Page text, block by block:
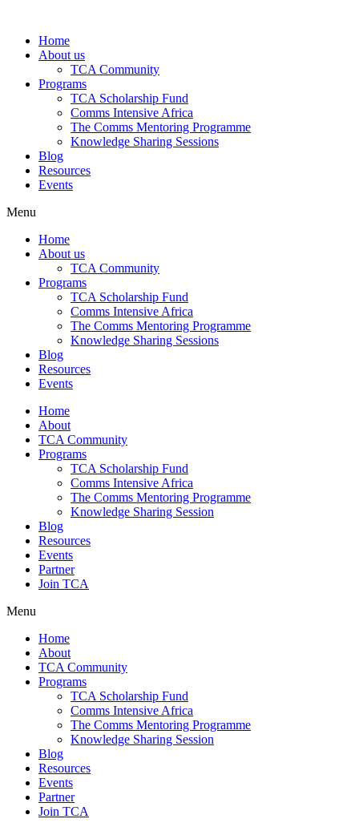
contentHome
About us
TCA Community
Programs
TCA Scholarship Fund
Comms Intensive Africa
The Comms Mentoring Programme
Knowledge Sharing Sessions
Blog
Resources
Events
Menu
Home
About us
TCA Community
Programs
TCA Scholarship Fund
Comms Intensive Africa
The Comms Mentoring Programme
Knowledge Sharing Sessions
Blog
Resources
Events
Home
About
TCA Community
Programs
TCA Scholarship Fund
Comms Intensive Africa
The Comms Mentoring Programme
Knowledge Sharing Session
Blog
Resources
Events
Partner
Join TCA
Menu
Home
About
TCA Community
Programs
TCA Scholarship Fund
Comms Intensive Africa
The Comms Mentoring Programme
Knowledge Sharing Session
Blog
Resources
Events
Partner
Join TCA